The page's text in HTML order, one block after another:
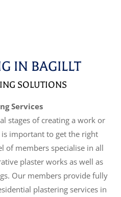
IN BAGILLT
SOLUTIONS
Services
stages of creating a work or
is important to get the right
of members specialise in all
plaster works as well as
Our members provide fully
plastering services in